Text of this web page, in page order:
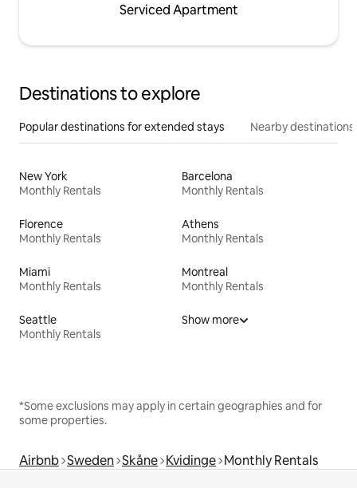
Serviced Apartment
Destinations to explore
Popular destinations for extended stays Nearby destinations
New York
Monthly Rentals
Barcelona
Monthly Rentals
Florence
Monthly Rentals
Athens
Monthly Rentals
Miami
Monthly Rentals
Montreal
Monthly Rentals
Seattle
Monthly Rentals
Show more
*Some exclusions may apply in certain geographies and for
some properties.
Airbnb Sweden Skåne Kvidinge Monthly Rentals